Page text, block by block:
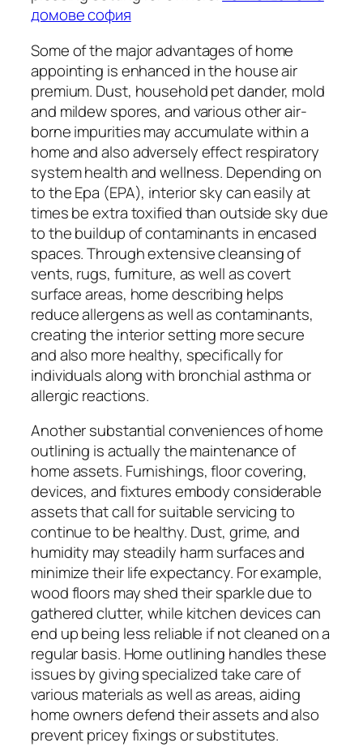
домове софия
Some of the major advantages of home
appointing is enhanced in the house air
premium. Dust, household pet dander, mold
and mildew spores, and various other air-
borne impurities may accumulate within a
home and also adversely effect respiratory
system health and wellness. Depending on
to the Epa (EPA), interior sky can easily at
times be extra toxified than outside sky due
to the buildup of contaminants in encased
spaces. Through extensive cleansing of
vents, rugs, furniture, as well as covert
surface areas, home describing helps
reduce allergens as well as contaminants,
creating the interior setting more secure
and also more healthy, specifically for
individuals along with bronchial asthma or
allergic reactions.
Another substantial conveniences of home
outlining is actually the maintenance of
home assets. Furnishings, floor covering,
devices, and fixtures embody considerable
assets that call for suitable servicing to
continue to be healthy. Dust, grime, and
humidity may steadily harm surfaces and
minimize their life expectancy. For example,
wood floors may shed their sparkle due to
gathered clutter, while kitchen devices can
end up being less reliable if not cleaned on a
regular basis. Home outlining handles these
issues by giving specialized take care of
various materials as well as areas, aiding
home owners defend their assets and also
prevent pricey fixings or substitutes.